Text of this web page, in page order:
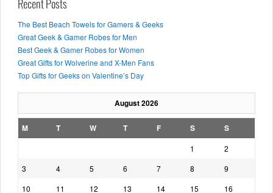
Recent Posts
The Best Beach Towels for Gamers & Geeks
Great Geek & Gamer Robes for Men
Best Geek & Gamer Robes for Women
Great Gifts for Wolverine and X-Men Fans
Top Gifts for Geeks on Valentine’s Day
August 2026
M T W T F S S
1
2
3
4 5 6 7 8
9
10
11 12 13 14 15 16